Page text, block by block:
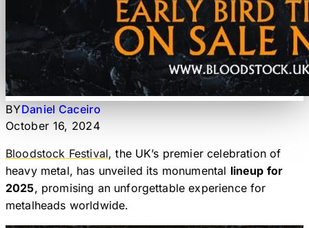
BYDaniel Caceiro
October 16, 2024
Bloodstock Festival, the UK’s premier celebration of
heavy metal, has unveiled its monumental lineup for
2025, promising an unforgettable experience for
metalheads worldwide.